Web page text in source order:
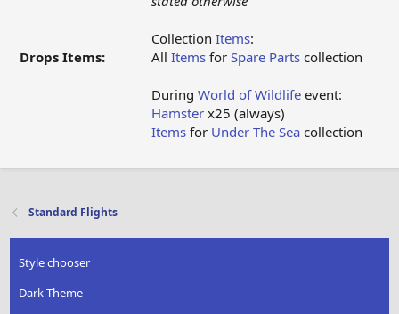
Drops Items:
Collection Items:
All Items for Spare Parts collection
During World of Wildlife event:
Hamster x25 (always)
Items for Under The Sea collection
Standard Flights
Style chooser
Dark Theme